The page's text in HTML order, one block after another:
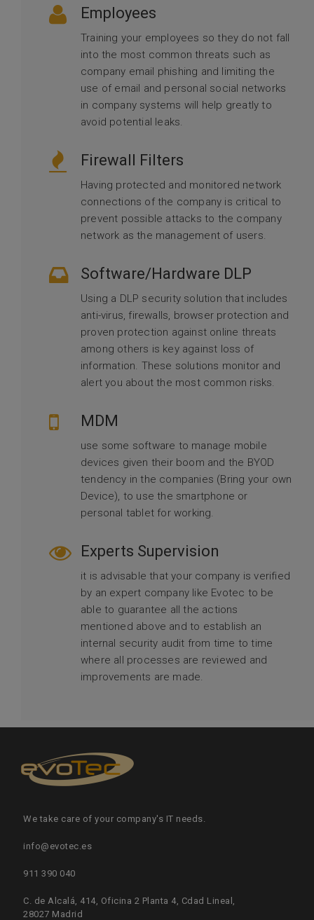
Employees
Training your employees so they do not fall
into the most common threats such as
company email phishing and limiting the
use of email and personal social networks
in company systems will help greatly to
avoid potential leaks.
Firewall Filters
Having protected and monitored network
connections of the company is critical to
prevent possible attacks to the company
network as the management of users.
Software/Hardware DLP
Using a DLP security solution that includes
anti-virus, firewalls, browser protection and
proven protection against online threats
among others is key against loss of
information. These solutions monitor and
alert you about the most common risks.
MDM
use some software to manage mobile
devices given their boom and the BYOD
tendency in the companies (Bring your own
Device), to use the smartphone or
personal tablet for working.
Experts Supervision
it is advisable that your company is verified
by an expert company like Evotec to be
able to guarantee all the actions
mentioned above and to establish an
internal security audit from time to time
where all processes are reviewed and
improvements are made.
We take care of your company's IT needs.
info@evotec.es
911 390 040
C. de Alcalá, 414, Oficina 2 Planta 4, Cdad Lineal,
28027 Madrid